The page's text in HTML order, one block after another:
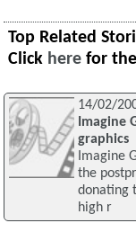
Top Related
Click here for
14/02/
Imagine
graphics
Imagine
the
donating
high r